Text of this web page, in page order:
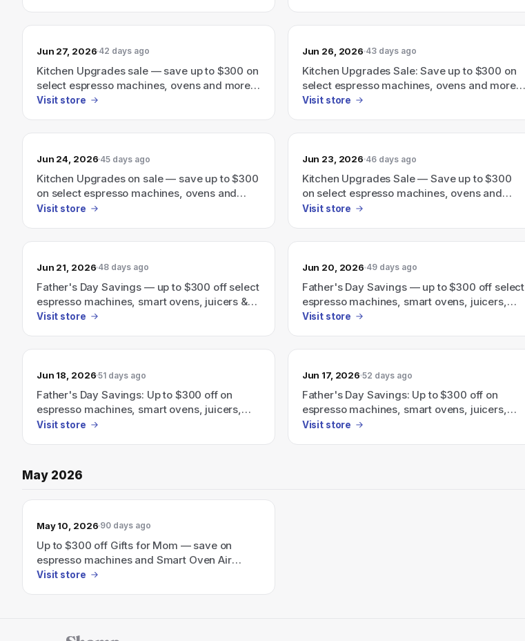
Jun 27, 2026 42 days ago
Kitchen Upgrades sale — save up to $300 on
select espresso machines, ovens and more
through June 30th.
Visit store
Jun 26, 2026 43 days ago
Kitchen Upgrades Sale: Save up to $300 on
select espresso machines, ovens and more
through June 30th.
Visit store
Jun 24, 2026 45 days ago
Kitchen Upgrades on sale — save up to $300
on select espresso machines, ovens and
more through June 30th.
Visit store
Jun 23, 2026 46 days ago
Kitchen Upgrades Sale — Save up to $300
on select espresso machines, ovens and
more through June 30th.
Visit store
Jun 21, 2026 48 days ago
Father's Day Savings — up to $300 off select
espresso machines, smart ovens, juicers &
more.
Visit store
Jun 20, 2026 49 days ago
Father's Day Savings — up to $300 off select
espresso machines, smart ovens, juicers,
and more.
Visit store
Jun 18, 2026 51 days ago
Father's Day Savings: Up to $300 off on
espresso machines, smart ovens, juicers,
and more.
Visit store
Jun 17, 2026 52 days ago
Father's Day Savings: Up to $300 off on
espresso machines, smart ovens, juicers,
and more.
Visit store
May 2026
May 10, 2026 90 days ago
Up to $300 off Gifts for Mom — save on
espresso machines and Smart Oven Air
Fryers for Mother’s Day.
Visit store